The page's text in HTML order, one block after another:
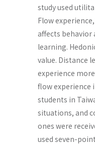
study used
Flow
affects
learning.
value. Distance
experience
flow experience
students in
situations, and
ones were
used seven-